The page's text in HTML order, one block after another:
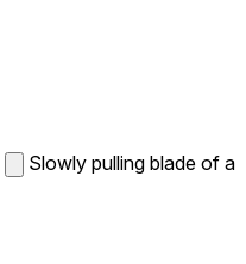
Slowly pulling blade of a